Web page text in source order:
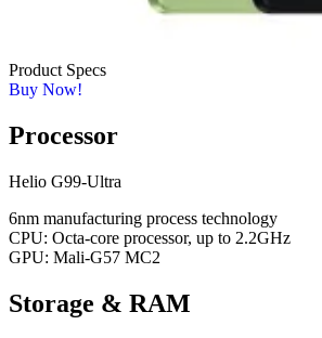
Product Specs
Buy Now!
Processor
Helio G99-Ultra
6nm manufacturing process technology
CPU: Octa-core processor, up to 2.2GHz
GPU: Mali-G57 MC2
Storage & RAM